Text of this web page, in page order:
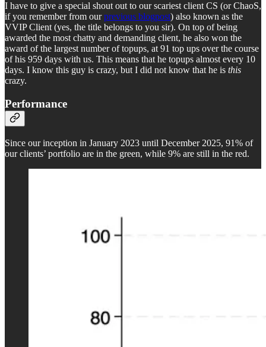
I have to give a special shout out to our scariest client CS (or ChaoS,
if you remember from ourprevious blogpost) also known as the
VVIP Client (yes, the title belongs to you sir). On top of being
awarded the most chatty and demanding client, he also won the
award of the largest number of topups, at 91 top ups over the course
of his 959 days with us. This means that he topups almost every 10
days. I know this guy is crazy, but I did not know that he is this
crazy.
Performance
Since our inception in January 2023 until December 2025, 91% of
our clients’ portfolio are in the green, while 9% are still in the red.